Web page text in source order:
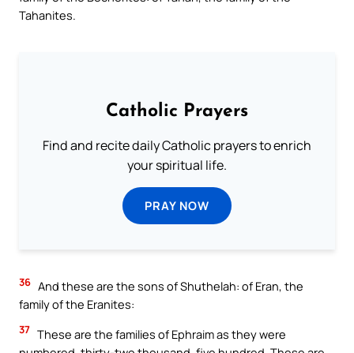
Tahanites.
Catholic Prayers
Find and recite daily Catholic prayers to enrich
your spiritual life.
PRAY NOW
36 And these are the sons of Shuthelah: of Eran, the
family of the Eranites:
37 These are the families of Ephraim as they were